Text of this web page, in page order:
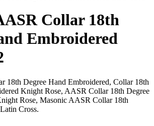
Collar 18th
Embroidered
18th Degree Hand Embroidered, Collar 18th
Knight Rose, AASR Collar 18th Degree
Rose, Masonic AASR Collar 18th
Cross.